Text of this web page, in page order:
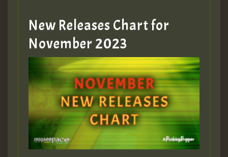
New Releases Chart for
November 2023